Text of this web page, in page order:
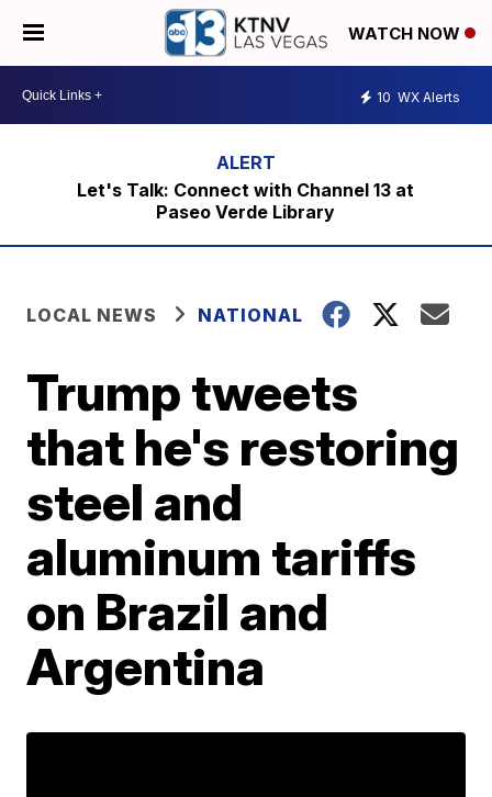
WATCH NOW
10 WX Alerts
Let's Talk: Connect with Channel 13 at
Paseo Verde Library
LOCAL NEWS NATIONAL
Trump tweets
that he's restoring
steel and
aluminum tariffs
on Brazil and
Argentina